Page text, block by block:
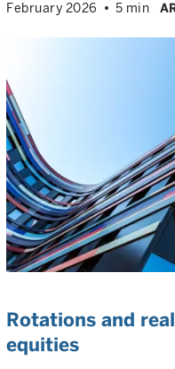
February 2026 5 min
Rotations and
equities